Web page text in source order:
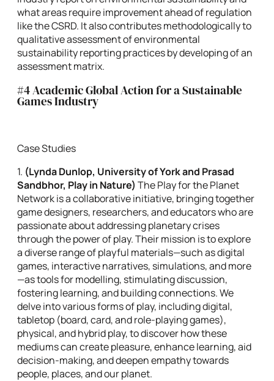
what areas require improvement ahead of regulation
like the CSRD. It also contributes methodologically to
qualitative assessment of environmental
sustainability reporting practices by developing of an
assessment matrix.
#4 Academic Global Action for a Sustainable
Games Industry
Case Studies
1. (Lynda Dunlop, University of York and Prasad
Sandbhor, Play in Nature) The Play for the Planet
Network is a collaborative initiative, bringing together
game designers, researchers, and educators who are
passionate about addressing planetary crises
through the power of play. Their mission is to explore
a diverse range of playful materials—such as digital
games, interactive narratives, simulations, and more
—as tools for modelling, stimulating discussion,
fostering learning, and building connections. We
delve into various forms of play, including digital,
tabletop (board, card, and role-playing games),
physical, and hybrid play, to discover how these
mediums can create pleasure, enhance learning, aid
decision-making, and deepen empathy towards
people, places, and our planet.